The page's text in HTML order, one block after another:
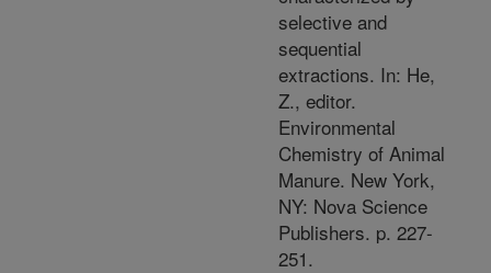
selective and
sequential
extractions. In: He,
Z., editor.
Environmental
Chemistry of Animal
Manure. New York,
NY: Nova Science
Publishers. p. 227-
251.